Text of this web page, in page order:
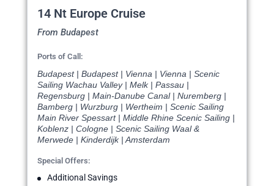
14 Nt Europe Cruise
From Budapest
Ports of Call:
Budapest | Budapest | Vienna | Vienna | Scenic
Sailing Wachau Valley | Melk | Passau |
Regensburg | Main-Danube Canal | Nuremberg |
Bamberg | Wurzburg | Wertheim | Scenic Sailing
Main River Spessart | Middle Rhine Scenic Sailing |
Koblenz | Cologne | Scenic Sailing Waal &
Merwede | Kinderdijk | Amsterdam
Special Offers:
Additional Savings